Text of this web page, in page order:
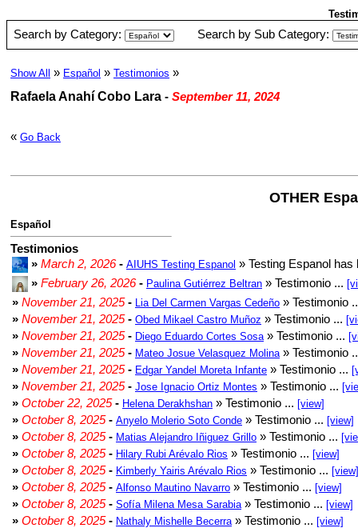
Search by Category: Search by Sub Category:
Show All » Español » Testimonios »
Rafaela Anahí Cobo Lara - September 11, 2024
« Go Back
OTHER
Español
Testimonios
» March 2, 2026- AIUHS Testing Espanol » Testing Espanol
» February 26, 2026- Paulina Gutiérrez Beltran » Testimonio ...
» November 21, 2025- Lia Del Carmen Vargas Cedeño » Testimonio
» November 21, 2025- Obed Mikael Castro Muñoz » Testimonio ...
» November 21, 2025- Diego Eduardo Cortes Sosa » Testimonio ...
» November 21, 2025- Mateo Josue Velasquez Molina » Testimonio
» November 21, 2025- Edgar Yandel Moreta Infante » Testimonio ...
» November 21, 2025- Jose Ignacio Ortiz Montes » Testimonio ...
» October 22, 2025- Helena Derakhshan » Testimonio ... [view]
» October 8, 2025- Anyelo Molerio Soto Conde » Testimonio ... [view]
» October 8, 2025- Matias Alejandro Iñiguez Grillo » Testimonio ...
» October 8, 2025- Hilary Rubi Arévalo Rios » Testimonio ... [view]
» October 8, 2025- Kimberly Yairis Arévalo Rios » Testimonio ... [view]
» October 8, 2025- Alfonso Mautino Navarro » Testimonio ... [view]
» October 8, 2025- Sofía Milena Mesa Sarabia » Testimonio ... [view]
» October 8, 2025- Nathaly Mishelle Becerra » Testimonio ... [view]